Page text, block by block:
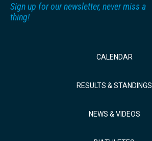
Sign up for our newsletter, never miss a
thing!
CALENDAR
RESULTS & STANDINGS
NEWS & VIDEOS